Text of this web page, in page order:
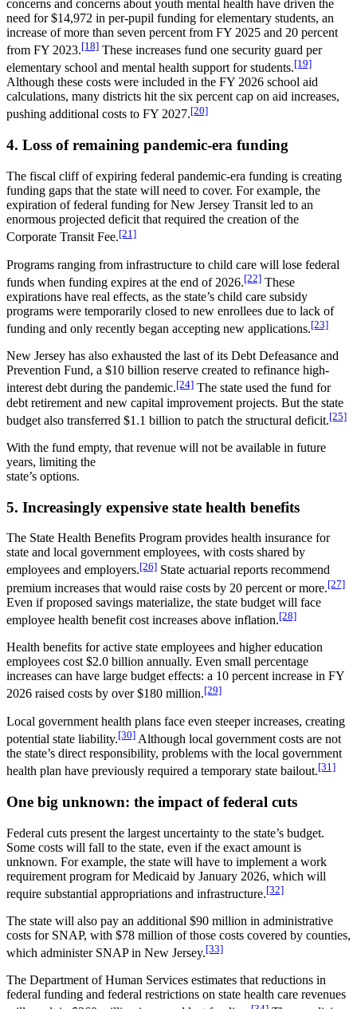
concerns and concerns about youth mental health have driven the
need for $14,972 in per-pupil funding for elementary students, an
increase of more than seven percent from FY 2025 and 20 percent
from FY 2023.[18] These increases fund one security guard per
elementary school and mental health support for students.[19]
Although these costs were included in the FY 2026 school aid
calculations, many districts hit the six percent cap on aid increases,
pushing additional costs to FY 2027.[20]
4. Loss of remaining pandemic-era funding
The fiscal cliff of expiring federal pandemic-era funding is creating
funding gaps that the state will need to cover. For example, the
expiration of federal funding for New Jersey Transit led to an
enormous projected deficit that required the creation of the
Corporate Transit Fee.[21]
Programs ranging from infrastructure to child care will lose federal
funds when funding expires at the end of 2026.[22] These
expirations have real effects, as the state’s child care subsidy
programs were temporarily closed to new enrollees due to lack of
funding and only recently began accepting new applications.[23]
New Jersey has also exhausted the last of its Debt Defeasance and
Prevention Fund, a $10 billion reserve created to refinance high-
interest debt during the pandemic.[24] The state used the fund for
debt retirement and new capital improvement projects. But the state
budget also transferred $1.1 billion to patch the structural deficit.[25]
With the fund empty, that revenue will not be available in future
years, limiting the
state’s options.
5. Increasingly expensive state health benefits
The State Health Benefits Program provides health insurance for
state and local government employees, with costs shared by
employees and employers.[26] State actuarial reports recommend
premium increases that would raise costs by 20 percent or more.[27]
Even if proposed savings materialize, the state budget will face
employee health benefit cost increases above inflation.[28]
Health benefits for active state employees and higher education
employees cost $2.0 billion annually. Even small percentage
increases can have large budget effects: a 10 percent increase in FY
2026 raised costs by over $180 million.[29]
Local government health plans face even steeper increases, creating
potential state liability.[30] Although local government costs are not
the state’s direct responsibility, problems with the local government
health plan have previously required a temporary state bailout.[31]
One big unknown: the impact of federal cuts
Federal cuts present the largest uncertainty to the state’s budget.
Some costs will fall to the state, even if the exact amount is
unknown. For example, the state will have to implement a work
requirement program for Medicaid by January 2026, which will
require substantial appropriations and infrastructure.[32]
The state will also pay an additional $90 million in administrative
costs for SNAP, with $78 million of those costs covered by counties,
which administer SNAP in New Jersey.[33]
The Department of Human Services estimates that reductions in
federal funding and federal restrictions on state health care revenues